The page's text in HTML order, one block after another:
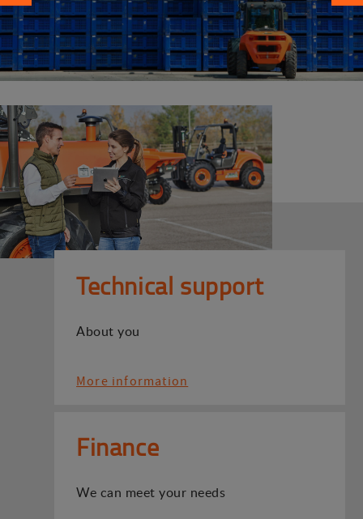
Technical support
About you
More information
Finance
We can meet your needs